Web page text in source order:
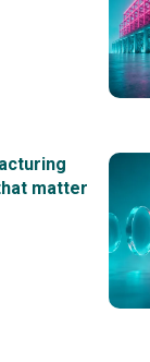
matter